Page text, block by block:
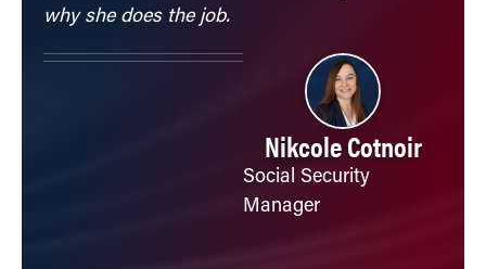
why she does the job.
Nikcole Cotnoir
Social Security
Manager